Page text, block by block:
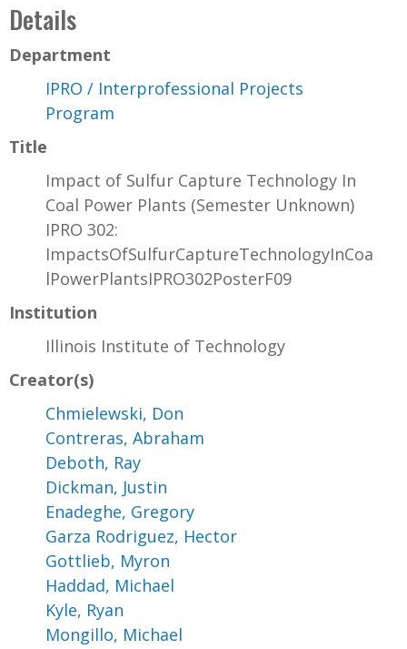
Details
Department
IPRO / Interprofessional Projects
Program
Title
Impact of Sulfur Capture Technology In
Coal Power Plants (Semester Unknown)
IPRO 302:
ImpactsOfSulfurCaptureTechnologyInCoa
lPowerPlantsIPRO302PosterF09
Institution
Illinois Institute of Technology
Creator(s)
Chmielewski, Don
Contreras, Abraham
Deboth, Ray
Dickman, Justin
Enadeghe, Gregory
Garza Rodriguez, Hector
Gottlieb, Myron
Haddad, Michael
Kyle, Ryan
Mongillo, Michael